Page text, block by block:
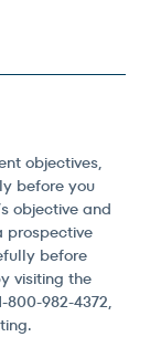
objectives,
before you
objective and
prospective
before
visiting the
982-4372,